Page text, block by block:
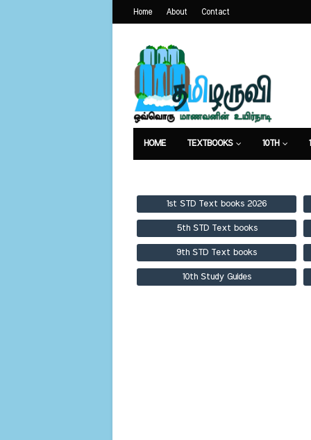
Home About Contact
HOME TEXTBOOKS 10TH
1st STD Text books 2026
5th STD Text books
9th STD Text books
10th Study Guides